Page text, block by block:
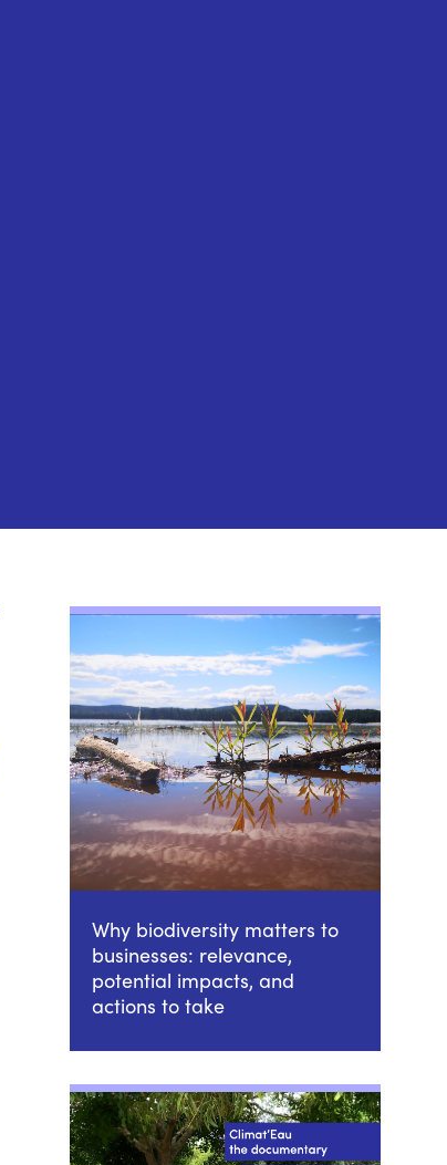
Why biodiversity matters to
businesses: relevance,
potential impacts, and
actions to take